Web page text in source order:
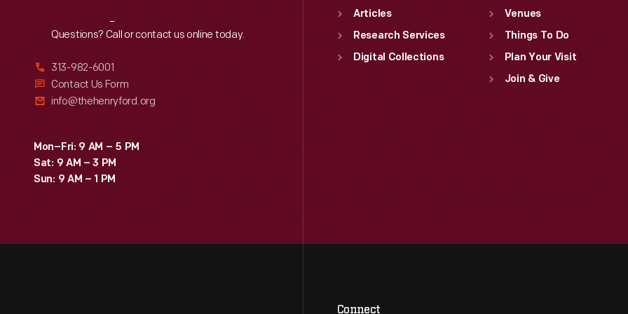
Reach Out
Questions? Call or contact us online today.
313-982-6001
Contact Us Form
info@thehenryford.org
Mon–Fri: 9 AM – 5 PM
Sat: 9 AM – 3 PM
Sun: 9 AM – 1 PM
Articles
Research Services
Digital Collections
Venues
Things To Do
Plan Your Visit
Join & Give
Connect